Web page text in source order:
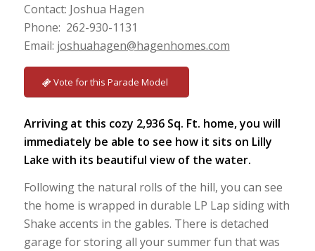
Contact: Joshua Hagen
Phone: 262-930-1131
Email: joshuahagen@hagenhomes.com
Vote for this Parade Model
Arriving at this cozy 2,936 Sq. Ft. home, you will
immediately be able to see how it sits on Lilly
Lake with its beautiful view of the water.
Following the natural rolls of the hill, you can see
the home is wrapped in durable LP Lap siding with
Shake accents in the gables. There is detached
garage for storing all your summer fun that was